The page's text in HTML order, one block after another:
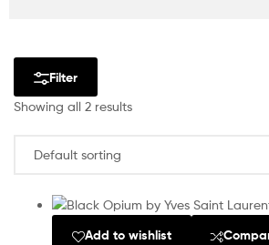
Filter
Showing all 2 results
Add to wishlist